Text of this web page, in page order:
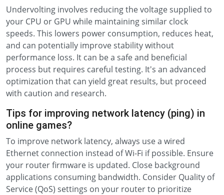
Undervolting involves reducing the voltage supplied to
your CPU or GPU while maintaining similar clock
speeds. This lowers power consumption, reduces heat,
and can potentially improve stability without
performance loss. It can be a safe and beneficial
process but requires careful testing. It's an advanced
optimization that can yield great results, but proceed
with caution and research.
Tips for improving network latency (ping) in
online games?
To improve network latency, always use a wired
Ethernet connection instead of Wi-Fi if possible. Ensure
your router firmware is updated. Close background
applications consuming bandwidth. Consider Quality of
Service (QoS) settings on your router to prioritize